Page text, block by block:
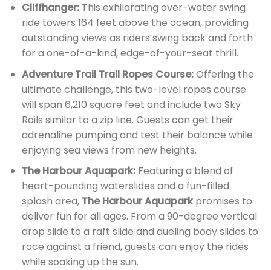
Cliffhanger: This exhilarating over-water swing
ride towers 164 feet above the ocean, providing
outstanding views as riders swing back and forth
for a one-of-a-kind, edge-of-your-seat thrill.
Adventure Trail Trail Ropes Course:Offering the
ultimate challenge, this two-level ropes course
will span 6,210 square feet and include two Sky
Rails similar to a zip line. Guests can get their
adrenaline pumping and test their balance while
enjoying sea views from new heights.
The Harbour Aquapark:Featuring a blend of
heart-pounding waterslides and a fun-filled
splash area, The Harbour Aquaparkpromises to
deliver fun for all ages. From a 90-degree vertical
drop slide to a raft slide and dueling body slides to
race against a friend, guests can enjoy the rides
while soaking up the sun.